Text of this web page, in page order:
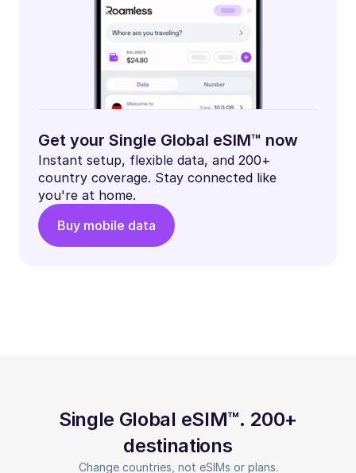
Get your Single Global eSIM™ now
Instant setup, flexible data, and 200+
country coverage. Stay connected like
you're at home.
Buy mobile data
Single Global eSIM™. 200+
destinations
Change countries, not eSIMs or plans.